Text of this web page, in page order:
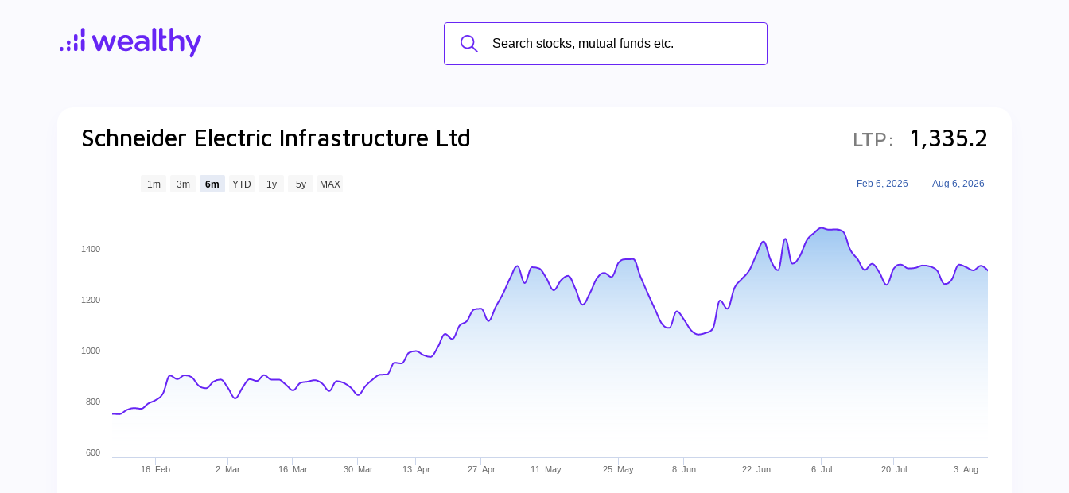
Schneider Electric Infrastructure Ltd LTP: 1,335.2
16. Feb 2. Mar 16. Mar 30. Mar 13. Apr 27. Apr 11. May 25. May 8. Jun 22. Jun 6. Jul 20. Jul 3. Aug
1m 3m 6m YTD 1y 5y MAX Feb 6, 2026 Aug 6, 2026
600
800
1000
1200
1400